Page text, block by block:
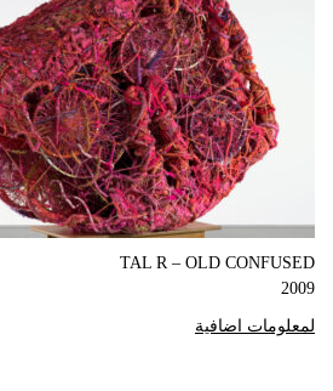
TAL R – OLD CONFUSED
2009
لمعلومات اضافية